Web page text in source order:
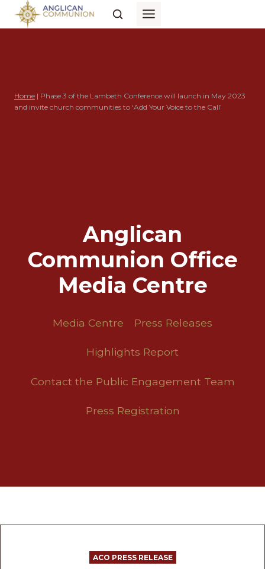
Skip
Home | Phase 3 of the Lambeth Conference will launch in May 2023
and invite church communities to ‘Add Your Voice to the Call’
Anglican
Communion Office
Media Centre
Media Centre Press Releases
Highlights Report
Contact the Public Engagement Team
Press Registration
ACO PRESS RELEASE